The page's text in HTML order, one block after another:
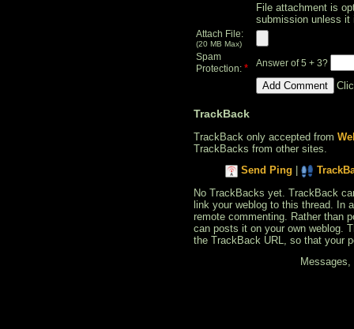
File attachment is
submission unless it
Attach File:
(20 MB Max)
Spam
Protection: * Answer of 5 + 3?
TrackBack
TrackBack only accepted from
TrackBacks from other sites.
Send Ping
No TrackBacks yet. TrackBack
link your weblog to this thread. In
remote commenting. Rather than
can posts it on your own weblog.
the TrackBack URL, so that your